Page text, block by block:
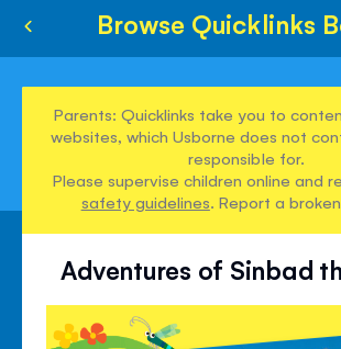
Browse Quicklinks
Parents: Quicklinks take you to
websites, which Usborne does not
responsible for.
Please supervise children online and
safety guidelines. Report a
Adventures of Sinbad